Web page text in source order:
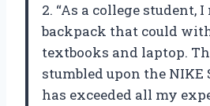
2. “As a college student,
backpack that could
textbooks and laptop.
stumbled upon the NIKE
has exceeded all my